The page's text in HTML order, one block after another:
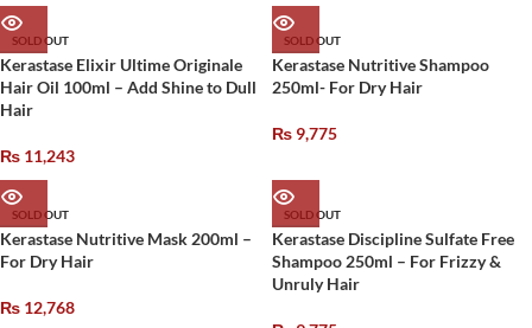
SOLD OUT
Kerastase Elixir Ultime Originale
Hair Oil 100ml – Add Shine to Dull
Hair
₨ 11,243
SOLD OUT
Kerastase Nutritive Shampoo
250ml- For Dry Hair
₨ 9,775
SOLD OUT
Kerastase Nutritive Mask 200ml –
For Dry Hair
₨ 12,768
SOLD OUT
Kerastase Discipline Sulfate Free
Shampoo 250ml – For Frizzy &
Unruly Hair